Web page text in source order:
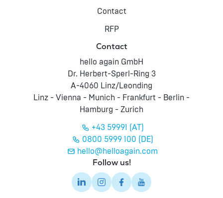
Contact
RFP
Contact
hello again GmbH
Dr. Herbert-Sperl-Ring 3
A-4060 Linz/Leonding
Linz - Vienna - Munich - Frankfurt - Berlin -
Hamburg - Zurich
+43 59991 (AT)
0800 5999 100 (DE)
hello@helloagain.com
Follow us!